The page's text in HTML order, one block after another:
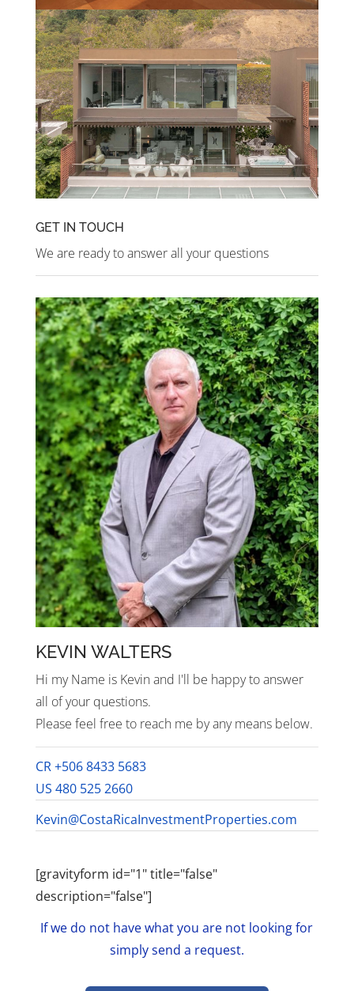
GET IN TOUCH
We are ready to answer all your questions
KEVIN WALTERS
Hi my Name is Kevin and I'll be happy to answer
all of your questions.
Please feel free to reach me by any means below.
CR +506 8433 5683
US 480 525 2660
Kevin@CostaRicaInvestmentProperties.com
[gravityform id="1" title="false"
description="false"]
If we do not have what you are not looking for
simply send a request.